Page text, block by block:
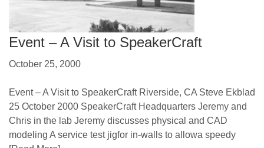
Event – A Visit to SpeakerCraft
October 25, 2000
Event – A Visit to SpeakerCraft Riverside, CA Steve Ekblad
25 October 2000 SpeakerCraft Headquarters Jeremy and
Chris in the lab Jeremy discusses physical and CAD
modeling A service test jigfor in-walls to allowa speedy